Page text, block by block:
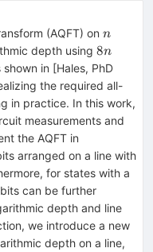
(AQFT) on n
n
depth using 8n
8n
in [Hales, PhD
the required all-
in practice. In this work,
measurements and
the AQFT in
arranged on a line with
for states with a
can be further
depth and line
we introduce a new
depth on a line,